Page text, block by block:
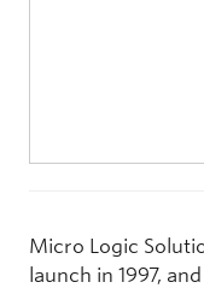
Micro Logic
launch in 1997,